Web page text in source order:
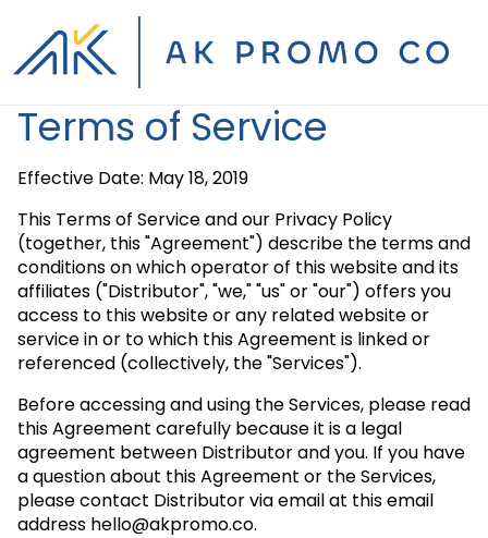
Terms of Service
Effective Date: May 18, 2019
This Terms of Service and our Privacy Policy
(together, this "Agreement") describe the terms and
conditions on which operator of this website and its
affiliates ("Distributor", "we," "us" or "our") offers you
access to this website or any related website or
service in or to which this Agreement is linked or
referenced (collectively, the "Services").
Before accessing and using the Services, please read
this Agreement carefully because it is a legal
agreement between Distributor and you. If you have
a question about this Agreement or the Services,
please contact Distributor via email at this email
address hello@akpromo.co.